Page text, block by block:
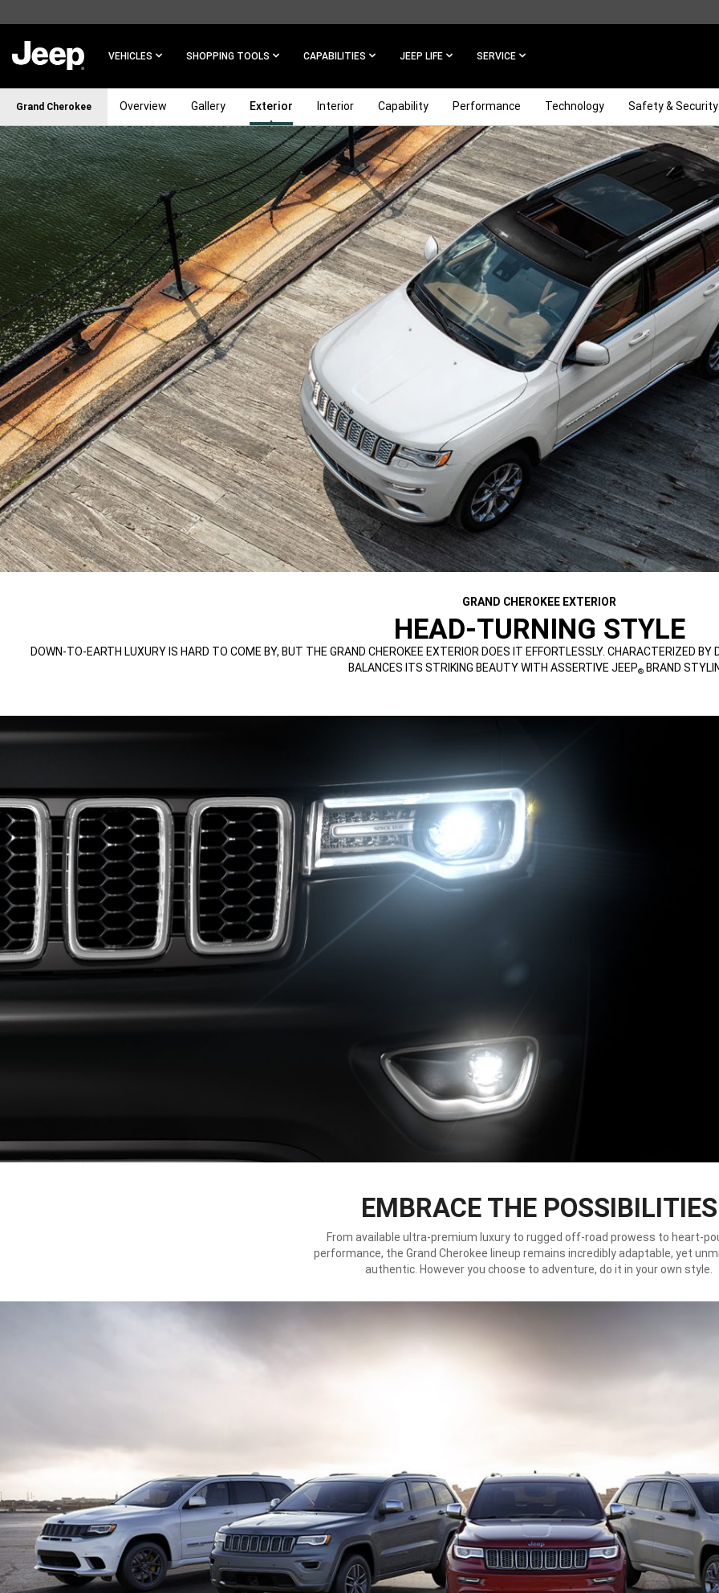
MAIN
VEHICLES SHOPPING TOOLS CAPABILITIES JEEP LIFE SERVICE
Grand Cherokee Overview Gallery Exterior Interior Capability Performance Technology Safety & Security
SKIP TO
NAVIGATION
GRAND CHEROKEE EXTERIOR
HEAD-TURNING STYLE
DOWN-TO-EARTH LUXURY IS HARD TO COME BY, BUT THE GRAND CHEROKEE EXTERIOR DOES IT EFFORTLESSLY. CHARACTERIZED
BALANCES ITS STRIKING BEAUTY WITH ASSERTIVE JEEP®BRAND
EMBRACE THE POSSIBILITIES
From available ultra-premium luxury to rugged off-road prowess to heart-
performance, the Grand Cherokee lineup remains incredibly adaptable, yet
authentic. However you choose to adventure, do it in your own style.